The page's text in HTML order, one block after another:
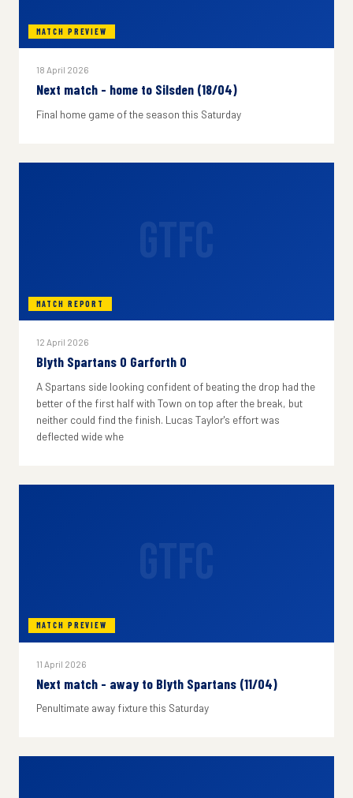
MATCH PREVIEW
18 April 2026
Next match - home to Silsden (18/04)
Final home game of the season this Saturday
MATCH REPORT
12 April 2026
Blyth Spartans 0 Garforth 0
A Spartans side looking confident of beating the drop had the
better of the first half with Town on top after the break, but
neither could find the finish. Lucas Taylor's effort was
deflected wide whe
MATCH PREVIEW
11 April 2026
Next match - away to Blyth Spartans (11/04)
Penultimate away fixture this Saturday